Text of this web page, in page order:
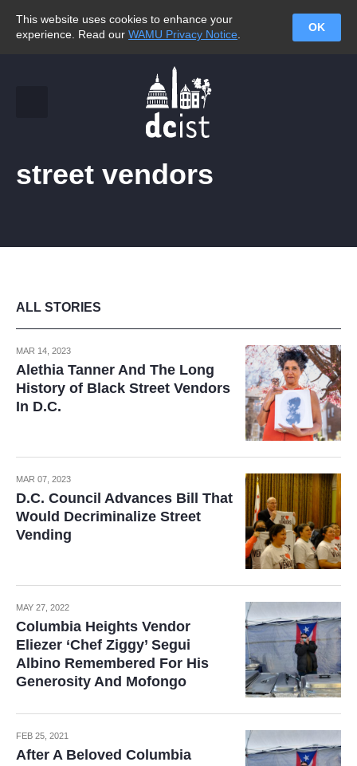
This website uses cookies to enhance your
experience. Read our WAMU Privacy Notice
OK
street vendors
ALL STORIES
MAR 14, 2023
Alethia Tanner And The Long
History of Black Street Vendors
In D.C.
MAR 07, 2023
D.C. Council Advances Bill That
Would Decriminalize Street
Vending
MAY 27, 2022
Columbia Heights Vendor
Eliezer ‘Chef Ziggy’ Segui
Albino Remembered For His
Generosity And Mofongo
FEB 25, 2021
After A Beloved Columbia